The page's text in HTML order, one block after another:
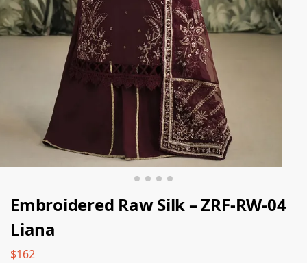
Embroidered Raw Silk – ZRF-RW-04
Liana
$162